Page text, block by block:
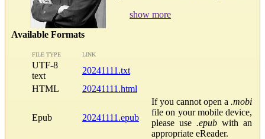
show more
Available Formats
FILE TYPE LINK
UTF-8
text
20241111.txt
HTML
20241111.html
Epub 20241111.epub
If you cannot open a .mobi
file on your mobile device,
please use .epub with an
appropriate eReader.